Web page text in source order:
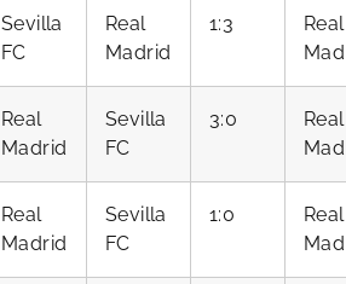
Sevilla
FC
Real
Madrid
1:3
Real
Real
Madrid
Sevilla
FC
3:0
Real
Real
Madrid
Sevilla
FC
1:0
Real